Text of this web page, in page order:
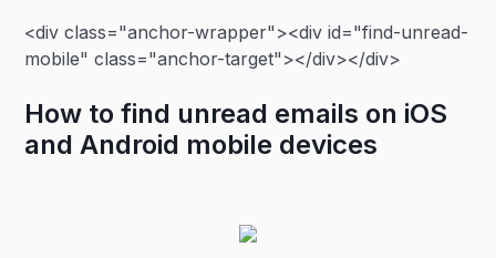
<div class="anchor-wrapper"><div id="find-unread-
mobile" class="anchor-target"></div></div>
How to find unread emails on iOS
and Android mobile devices